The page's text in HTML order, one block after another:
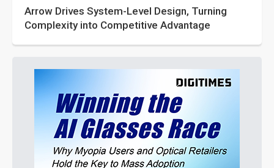
Arrow Drives System-Level Design, Turning
Complexity into Competitive Advantage